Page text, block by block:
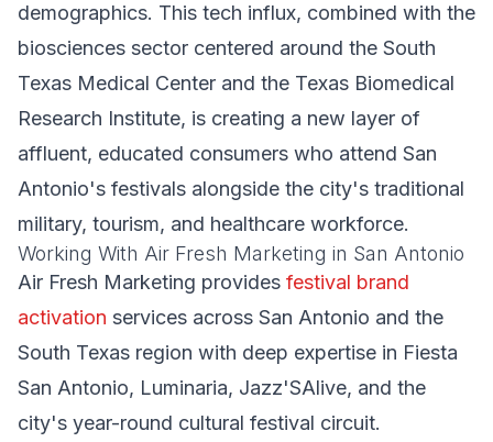
demographics. This tech influx, combined with the
biosciences sector centered around the South
Texas Medical Center and the Texas Biomedical
Research Institute, is creating a new layer of
affluent, educated consumers who attend San
Antonio's festivals alongside the city's traditional
military, tourism, and healthcare workforce.
Working With Air Fresh Marketing in San Antonio
Air Fresh Marketing provides festival brand
activation services across San Antonio and the
South Texas region with deep expertise in Fiesta
San Antonio, Luminaria, Jazz'SAlive, and the
city's year-round cultural festival circuit.